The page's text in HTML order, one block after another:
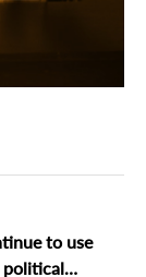
to use
political